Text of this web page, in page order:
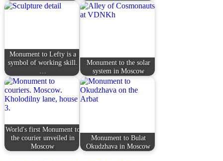
Monument to Lefty is a
symbol of working skill.
Monument to the solar
system in Moscow
World's first Monument to
the courier unveiled in
Moscow
Monument to Bulat
Okudzhava in Moscow